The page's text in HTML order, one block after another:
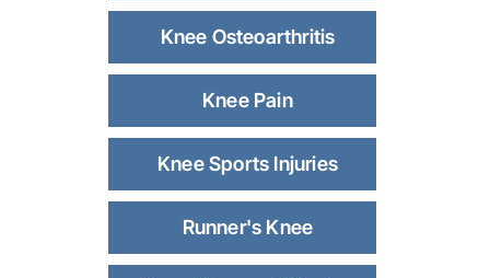
Knee Osteoarthritis
Knee Pain
Knee Sports Injuries
Runner's Knee